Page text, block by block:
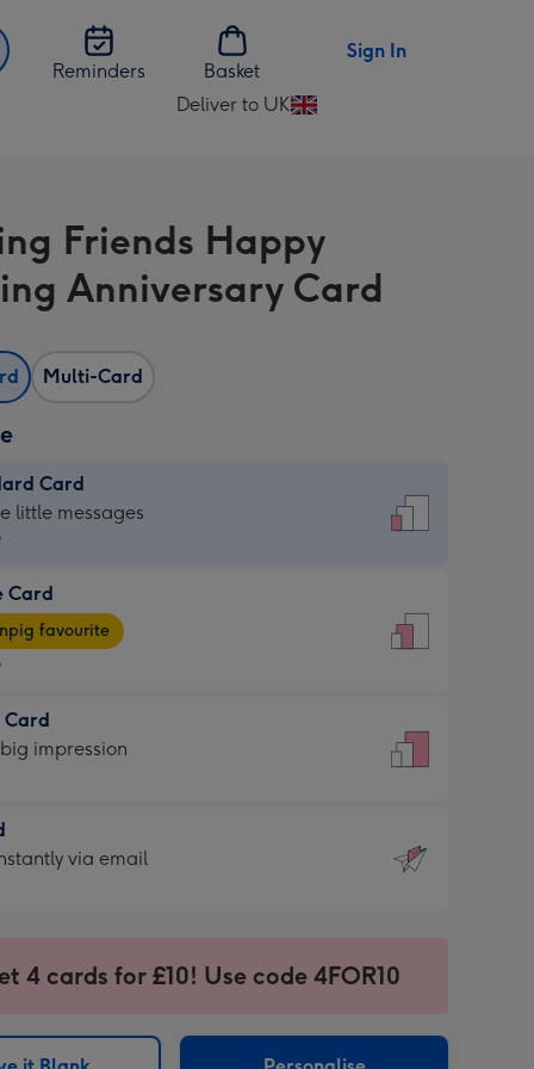
Reminders
Basket
Sign In
Deliver to UK
Change
UK
Friends Happy
Anniversary Card
Multi-Card
Card
little messages
Card
favourite
Card
impression
via email
4 cards for £10! Use code 4FOR10